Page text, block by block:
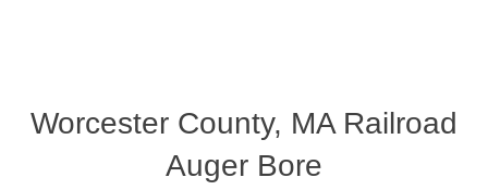
Worcester County, MA Railroad
Auger Bore